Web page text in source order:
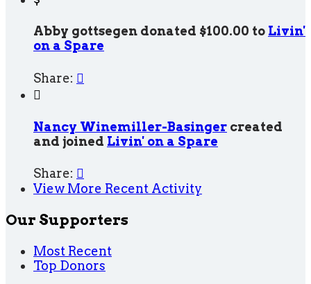
Abby gottsegen donated $100.00 to Livin'
on a Spare
Share: 

Nancy Winemiller-Basinger created
and joined Livin' on a Spare
Share: 
View More Recent Activity
Our Supporters
Most Recent
Top Donors